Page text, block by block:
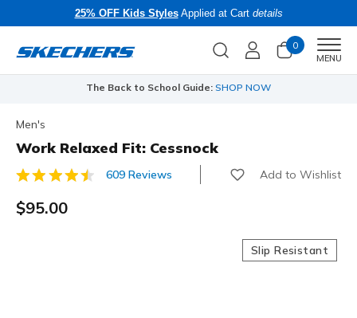
25% OFF Kids StylesApplied at Cart details
0
MENU
The Back to School Guide: SHOP NOW
Men's
Work Relaxed Fit: Cessnock
4.4 out of 5 Customer Rating
609 Reviews Add to Wishlist
$95.00
Slip Resistant